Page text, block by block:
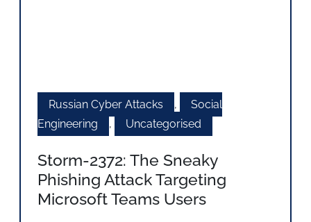
Russian Cyber Attacks ,
Social
Engineering
, Uncategorised
Storm-2372: The Sneaky
Phishing Attack Targeting
Microsoft Teams Users